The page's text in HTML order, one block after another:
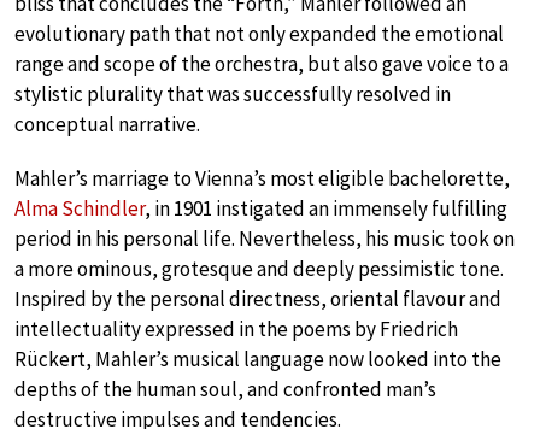
evolutionary path that not only expanded the emotional
range and scope of the orchestra, but also gave voice to a
stylistic plurality that was successfully resolved in
conceptual narrative.
Mahler’s marriage to Vienna’s most eligible bachelorette,
Alma Schindler, in 1901 instigated an immensely fulfilling
period in his personal life. Nevertheless, his music took on
a more ominous, grotesque and deeply pessimistic tone.
Inspired by the personal directness, oriental flavour and
intellectuality expressed in the poems by Friedrich
Rückert, Mahler’s musical language now looked into the
depths of the human soul, and confronted man’s
destructive impulses and tendencies.